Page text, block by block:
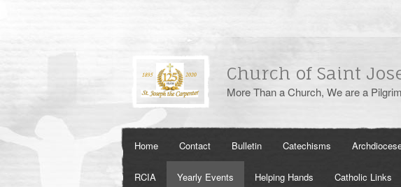
Church of Saint
More Than a Church, We are a
Home Contact Bulletin Catechisms
RCIA Yearly Events Helping Hands Catholic Links